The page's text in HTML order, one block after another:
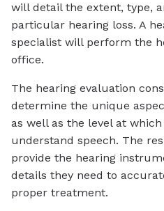
will detail the extent, type,
particular hearing loss. A
specialist will perform the
office.
The hearing evaluation
determine the unique
as well as the level at
understand speech. The
provide the hearing
details they need to
proper treatment.